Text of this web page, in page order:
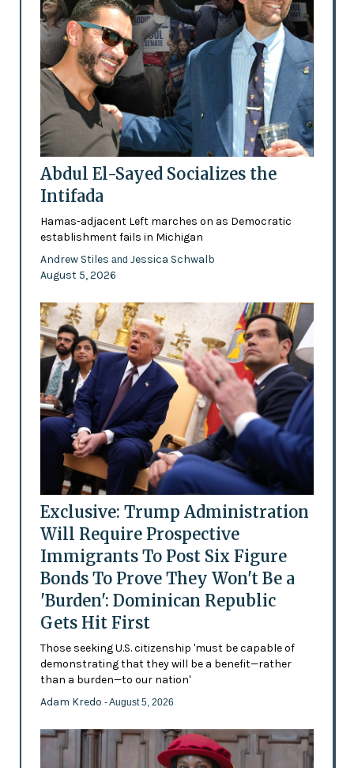
Abdul El-Sayed Socializes the
Intifada
Hamas-adjacent Left marches on as Democratic
establishment fails in Michigan
Andrew Stiles and Jessica Schwalb
August 5, 2026
Exclusive: Trump Administration
Will Require Prospective
Immigrants To Post Six Figure
Bonds To Prove They Won't Be a
'Burden': Dominican Republic
Gets Hit First
Those seeking U.S. citizenship 'must be capable of
demonstrating that they will be a benefit—rather
than a burden—to our nation'
Adam Kredo - August 5, 2026